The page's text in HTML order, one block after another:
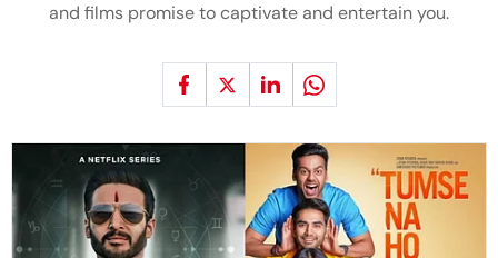
and films promise to captivate and entertain you.